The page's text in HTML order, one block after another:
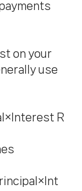
on your
use
R